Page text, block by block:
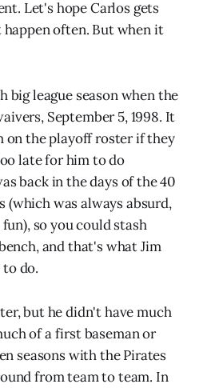
Let's hope Carlos gets
happen often. But when it
big league season when the
September 5, 1998. It
on the playoff roster if they
late for him to do
back in the days of the 40
(which was always absurd,
so you could stash
and that's what Jim
do.
but he didn't have much
of a first baseman or
seasons with the Pirates
from team to team. In